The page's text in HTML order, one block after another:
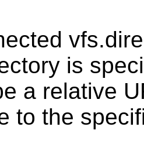
is
a relative
to the